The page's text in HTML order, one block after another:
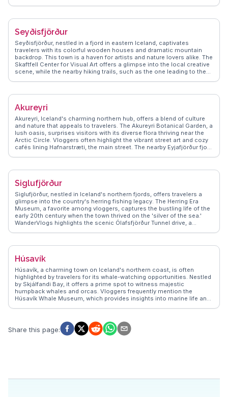
travel tips, ensuring visitors make the most of Reykjavik's blend of
Seyðisfjörður
Seyðisfjörður, nestled in a fjord in eastern Iceland, captivates
travelers with its colorful wooden houses and dramatic mountain
backdrop. This town is a haven for artists and nature lovers alike. The
Skaftfell Center for Visual Art offers a glimpse into the local creative
scene, while the nearby hiking trails, such as the one leading to the
entry point. WanderVlogs showcases authentic tips on exploring the
travelers capture memorable moments.
Akureyri
Akureyri, Iceland's charming northern hub, offers a blend of culture
and nature that appeals to travelers. The Akureyri Botanical Garden, a
lush oasis, surprises visitors with its diverse flora thriving near the
Arctic Circle. Vloggers often highlight the vibrant street art and cozy
cafés lining Hafnarstræti, the main street. The nearby Eyjafjörður fjord
Hlíðarfjall, while summer brings endless daylight for exploring the
beauty makes it a compelling destination for those seeking an
authentic Icelandic experience.
Siglufjörður
Siglufjörður, nestled in Iceland's northern fjords, offers travelers a
glimpse into the country's herring fishing legacy. The Herring Era
Museum, a favorite among vloggers, captures the bustling life of the
early 20th century when the town thrived on the 'silver of the sea.'
WanderVlogs highlights the scenic Ólafsfjörður Tunnel drive, a
scene, including the annual Folk Music Festival. The surrounding
leave visitors in awe. For those seeking a blend of history and nature,
Húsavík
Húsavík, a charming town on Iceland's northern coast, is often
highlighted by travelers for its whale-watching opportunities. Nestled
by Skjálfandi Bay, it offers a prime spot to witness majestic
humpback whales and orcas. Vloggers frequently mention the
Húsavík Whale Museum, which provides insights into marine life and
emphasizing the local geothermal baths, where you can soak while
enjoying panoramic views of the bay. Real travelers often
Share this page: